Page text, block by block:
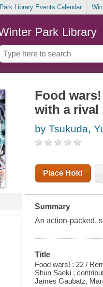
Library Events Calendar
Park Library
Food
with a rival
by Tsukuda,
Place Hold
Summary
An action-packed,
Title
Food wars! : 22 /
Shun Saeki ;
James Gaubatz,